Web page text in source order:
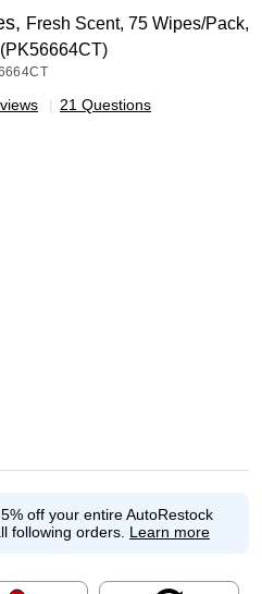
Fresh Scent, 75 Wipes/Pack,
| 21 Questions
off your entire AutoRestock
following orders. Learn more